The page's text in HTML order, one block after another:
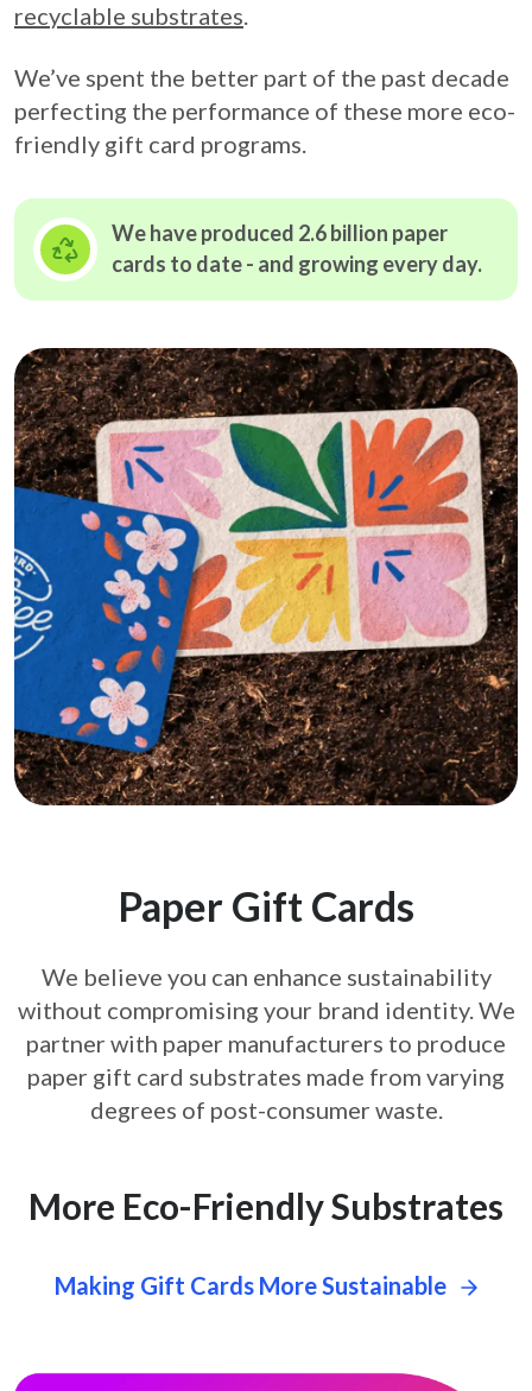
recyclable substrates.
We’ve spent the better part of the past decade
perfecting the performance of these more eco-
friendly gift card programs.
We have produced 2.6 billion paper
cards to date - and growing every day.
Paper Gift Cards
We believe you can enhance sustainability
without compromising your brand identity. We
partner with paper manufacturers to produce
paper gift card substrates made from varying
degrees of post-consumer waste.
More Eco-Friendly Substrates
Making Gift Cards More Sustainable